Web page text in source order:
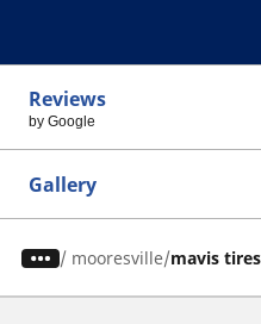
Reviews
by Google
Gallery
/ mooresville mavis